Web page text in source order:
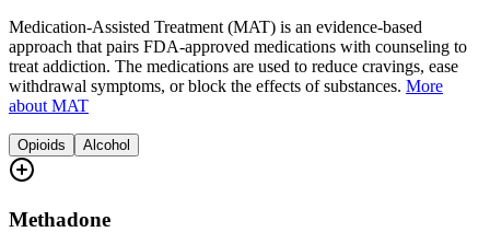
Medication-Assisted Treatment (MAT) is an evidence-based
approach that pairs FDA-approved medications with counseling to
treat addiction. The medications are used to reduce cravings, ease
withdrawal symptoms, or block the effects of substances. More
about MAT
Opioids Alcohol
Methadone